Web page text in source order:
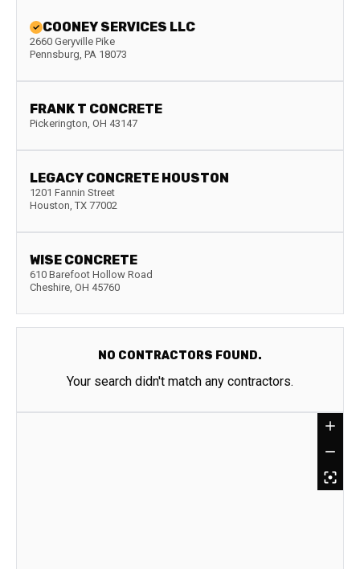
COONEY SERVICES LLC
2660 Geryville Pike
Pennsburg, PA 18073
FRANK T CONCRETE
Pickerington, OH 43147
LEGACY CONCRETE HOUSTON
1201 Fannin Street
Houston, TX 77002
WISE CONCRETE
610 Barefoot Hollow Road
Cheshire, OH 45760
NO CONTRACTORS FOUND.
Your search didn't match any contractors.